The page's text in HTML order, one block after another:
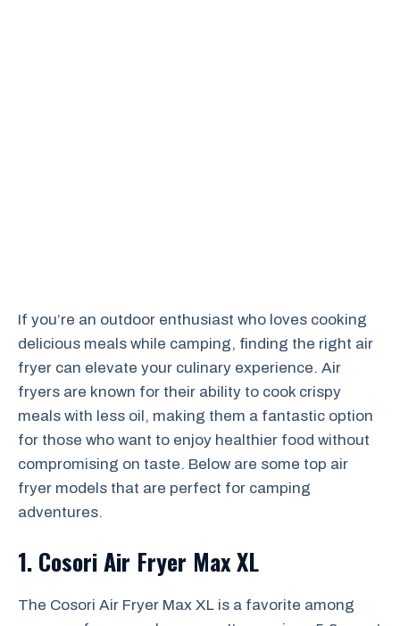
If you’re an outdoor enthusiast who loves cooking
delicious meals while camping, finding the right air
fryer can elevate your culinary experience. Air
fryers are known for their ability to cook crispy
meals with less oil, making them a fantastic option
for those who want to enjoy healthier food without
compromising on taste. Below are some top air
fryer models that are perfect for camping
adventures.
1. Cosori Air Fryer Max XL
The Cosori Air Fryer Max XL is a favorite among